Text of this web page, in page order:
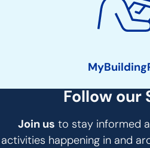
Follow our
Join us to stay informed
activities happening in and